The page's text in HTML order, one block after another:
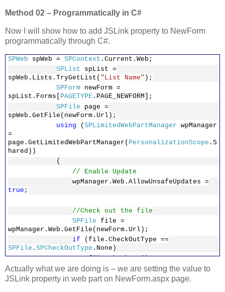
Method 02 – Programmatically in C#
Now I will show how to add JSLink property to NewForm
programmatically through C#.
SPWeb spWeb = SPContext .Current.Web;
SPList spList =
spWeb.Lists.TryGetList( "List Name" );
SPForm newForm =
spList.Forms[ PAGETYPE .PAGE_NEWFORM];
SPFile page =
spWeb.GetFile(newForm.Url);
using ( SPLimitedWebPartManager wpManager
=
page.GetLimitedWebPartManager( PersonalizationScope .S
hared))
{
// Enable Update
wpManager.Web.AllowUnsafeUpdates =
true ;
//Check out the file
SPFile file =
wpManager.Web.GetFile(newForm.Url);
if (file.CheckOutType ==
SPFile . SPCheckOutType .None)
file.CheckOut();
Actually what we are doing is – we are setting the value to
JSLink property in web part on NewForm.aspx page.